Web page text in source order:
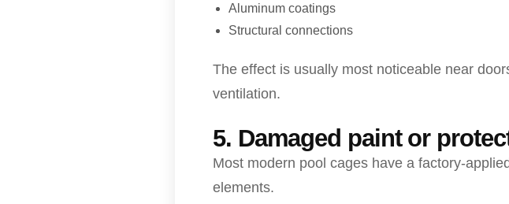
Aluminum coatings
Structural connections
The effect is usually most noticeable near
ventilation.
5. Damaged paint or
Most modern pool cages have a factory-
elements.